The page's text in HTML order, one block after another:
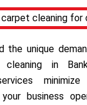
the unique
in
business